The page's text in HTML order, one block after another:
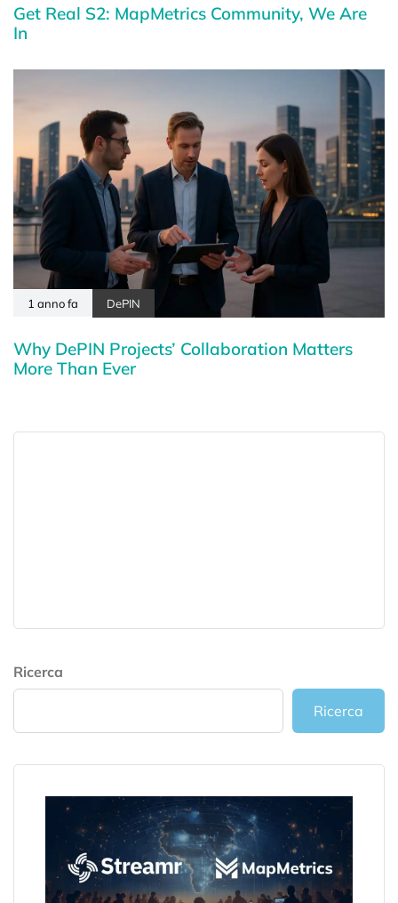
Get Real S2: MapMetrics Community, We Are
In
1 anno fa DePIN
Why DePIN Projects’ Collaboration Matters
More Than Ever
Ricerca
Ricerca